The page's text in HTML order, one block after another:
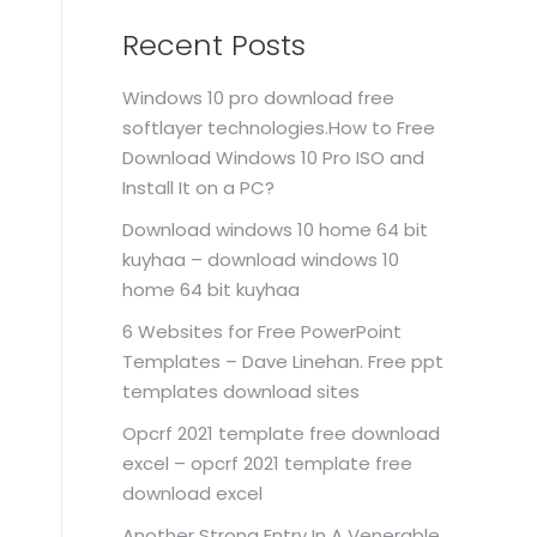
Recent Posts
Windows 10 pro download free
softlayer technologies.How to Free
Download Windows 10 Pro ISO and
Install It on a PC?
Download windows 10 home 64 bit
kuyhaa – download windows 10
home 64 bit kuyhaa
6 Websites for Free PowerPoint
Templates – Dave Linehan. Free ppt
templates download sites
Opcrf 2021 template free download
excel – opcrf 2021 template free
download excel